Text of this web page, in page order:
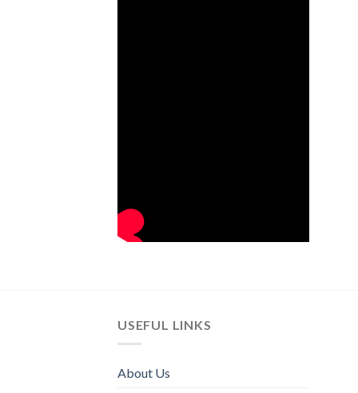
USEFUL LINKS
About Us